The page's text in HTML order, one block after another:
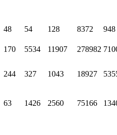
48 54 128 8372 948
170 5534 11907 278982
244 327 1043 18927
63 1426 2560 75166